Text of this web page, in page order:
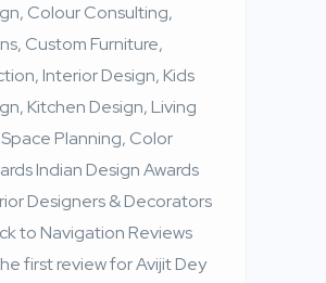
Colour Consulting,
Custom Furniture,
Interior Design, Kids
Kitchen Design, Living
Planning, Color
Indian Design Awards
Designers & Decorators
to Navigation Reviews
first review for Avijit Dey